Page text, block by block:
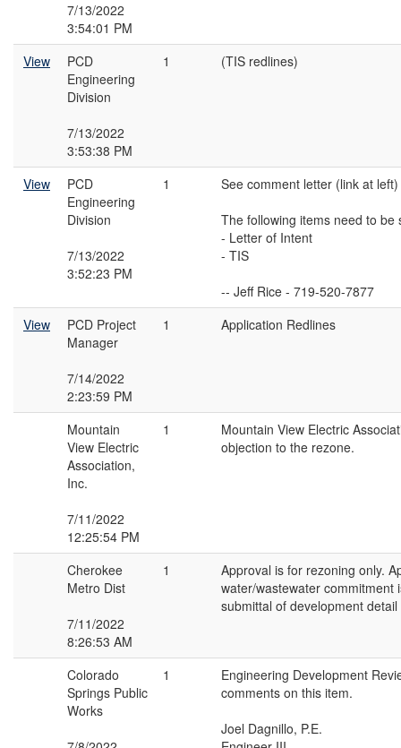
7/13/2022
3:54:01 PM
View
PCD
Engineering
Division
7/13/2022
3:53:38 PM
1 (TIS redlines)
View
PCD
Engineering
Division
7/13/2022
3:52:23 PM
1
See comment letter (link at
The following items need to be
- Letter of Intent
- TIS
-- Jeff Rice - 719-520-7877
View
PCD Project
Manager
7/14/2022
2:23:59 PM
1 Application Redlines
Mountain
View Electric
Association,
Inc.
7/11/2022
12:25:54 PM
1
Mountain View Electric
objection to the rezone.
Cherokee
Metro Dist
7/11/2022
8:26:53 AM
1
Approval is for rezoning only.
water/wastewater commitment
submittal of development
Colorado
Springs Public
Works
1
Engineering Development
comments on this item.
Joel Dagnillo, P.E.